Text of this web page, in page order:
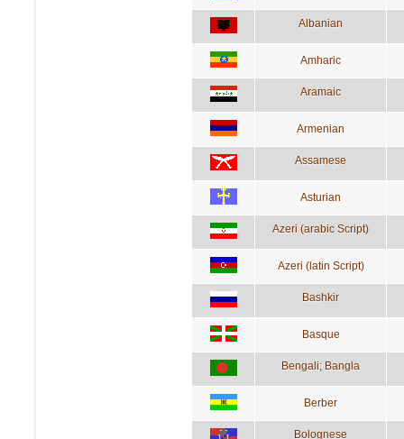
Albanian
Amharic
Aramaic
Armenian
Assamese
Asturian
Azeri (arabic Script)
Azeri (latin Script)
Bashkir
Basque
Bengali; Bangla
Berber
Bolognese